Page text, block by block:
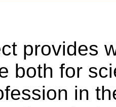
provides
both for
in